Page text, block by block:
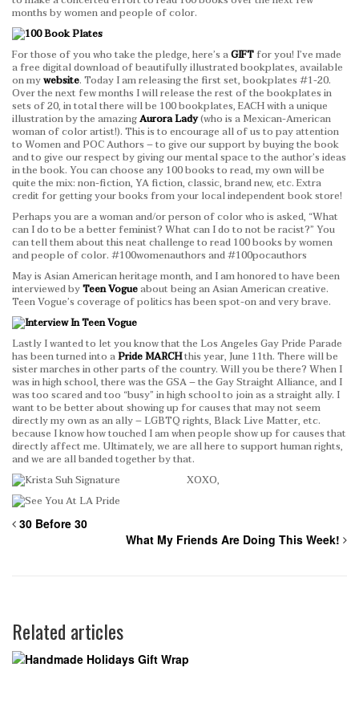
months by women and people of color.
For those of you who take the pledge, here’s aGIFTfor you! I’ve made
a free digital download of beautifully illustrated bookplates, available
on mywebsite. Today I am releasing the first set, bookplates #1-20.
Over the next few months I will release the rest of the bookplates in
sets of 20, in total there will be 100 bookplates, EACH with a unique
illustration by the amazingAurora Lady(who is a Mexican-American
woman of color artist!). This is to encourage all of us to pay attention
to Women and POC Authors – to give our support by buying the book
and to give our respect by giving our mental space to the author’s ideas
in the book. You can choose any 100 books to read, my own will be
quite the mix: non-fiction, YA fiction, classic, brand new, etc. Extra
credit for getting your books from your local independent book store!
Perhaps you are a woman and/or person of color who is asked, “What
can I do to be a better feminist? What can I do to not be racist?” You
can tell them about this neat challenge to read 100 books by women
and people of color. #100womenauthors and #100pocauthors
May is Asian American heritage month, and I am honored to have been
interviewed byTeen Vogueabout being an Asian American creative.
Teen Vogue’s coverage of politics has been spot-on and very brave.
Lastly I wanted to let you know that the Los Angeles Gay Pride Parade
has been turned into aPride MARCHthis year, June 11th. There will be
sister marches in other parts of the country. Will you be there? When I
was in high school, there was the GSA – the Gay Straight Alliance, and I
was too scared and too “busy” in high school to join as a straight ally. I
want to be better about showing up for causes that may not seem
directly my own as an ally – LGBTQ rights, Black Live Matter, etc.
because I know how touched I am when people show up for causes that
directly affect me. Ultimately, we are all here to support human rights,
and we are all banded together by that.
XOXO,
30 Before 30
What My Friends Are Doing This Week!
Related articles